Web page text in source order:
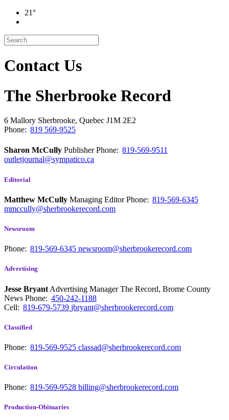
21°
Contact Us
The Sherbrooke Record
6 Mallory Sherbrooke, Quebec J1M 2E2
Phone: 819 569-9525
Sharon McCully PublisherPhone: 819-569-9511
outletjournal@sympatico.ca
Editorial
Matthew McCully Managing EditorPhone: 819-569-6345
mmccully@sherbrookerecord.com
Newsroom
Phone: 819-569-6345 newsroom@sherbrookerecord.com
Advertising
Jesse Bryant Advertising Manager The Record, Brome County
News Phone: 450-242-1188
Cell: 819-679-5739 jbryant@sherbrookerecord.com
Classified
Phone: 819-569-9525 classad@sherbrookerecord.com
Circulation
Phone: 819-569-9528 billing@sherbrookerecord.com
Production-Obituaries